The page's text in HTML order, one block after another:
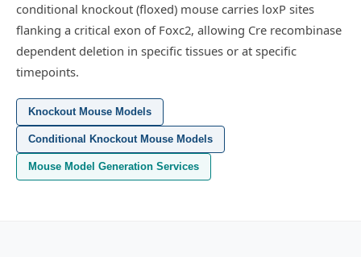
conditional knockout (floxed) mouse carries loxP sites
flanking a critical exon of Foxc2, allowing Cre recombinase
dependent deletion in specific tissues or at specific
timepoints.
Knockout Mouse Models
Conditional Knockout Mouse Models
Mouse Model Generation Services